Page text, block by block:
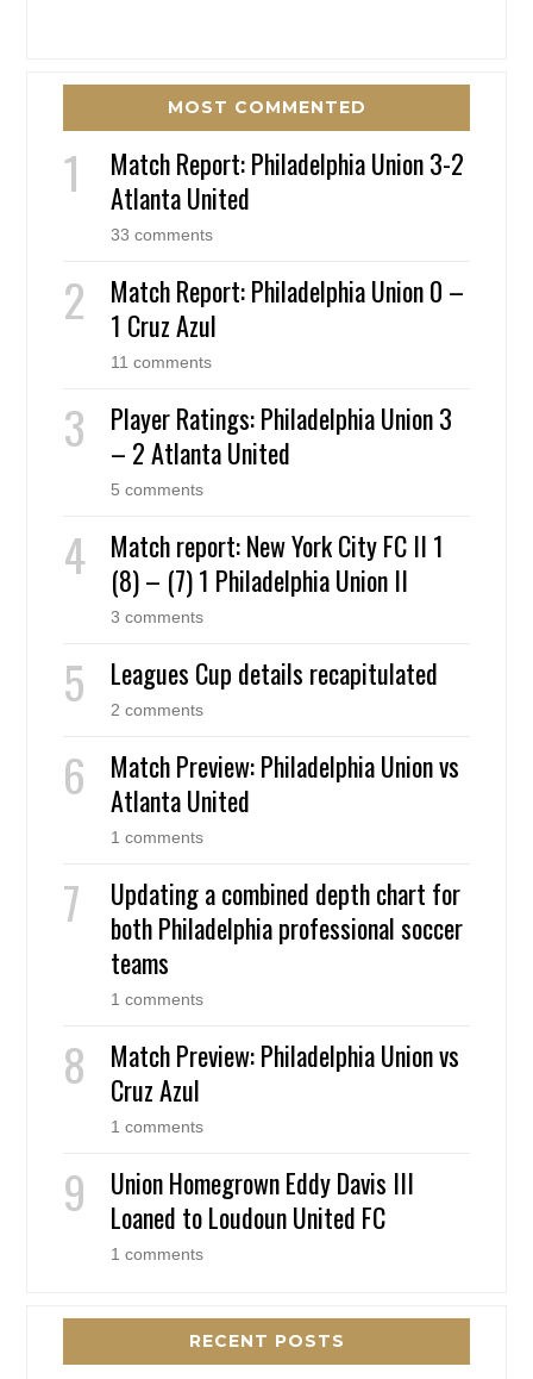
MOST COMMENTED
Match Report: Philadelphia Union 3-2
Atlanta United
33 comments
Match Report: Philadelphia Union 0 –
1 Cruz Azul
11 comments
Player Ratings: Philadelphia Union 3
– 2 Atlanta United
5 comments
Match report: New York City FC II 1
(8) – (7) 1 Philadelphia Union II
3 comments
Leagues Cup details recapitulated
2 comments
Match Preview: Philadelphia Union vs
Atlanta United
1 comments
Updating a combined depth chart for
both Philadelphia professional soccer
teams
1 comments
Match Preview: Philadelphia Union vs
Cruz Azul
1 comments
Union Homegrown Eddy Davis III
Loaned to Loudoun United FC
1 comments
RECENT POSTS